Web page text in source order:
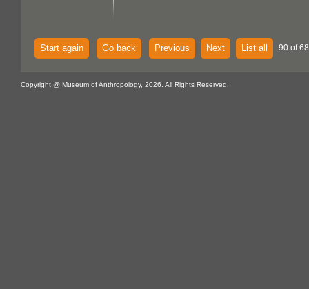
Start again Go back Previous Next List all 90 of
Copyright @ Museum of Anthropology, 2026. All Rights Reserved.